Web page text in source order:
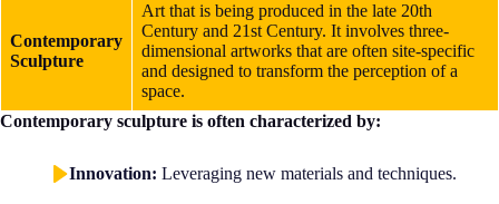
Contemporary
Sculpture
Art that is being produced in the late 20th
Century and 21st Century. It involves three-
dimensional artworks that are often site-specific
and designed to transform the perception of a
space.
Contemporary sculpture is often characterized by:
Innovation: Leveraging new materials and techniques.